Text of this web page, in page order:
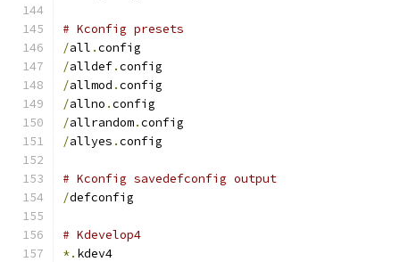
# Kconfig presets
/all .config
/alldef.config
/allmod .config
/allno .config
/allrandom.config
/allyes .config
# Kconfig savedefconfig output
/defconfig
# Kdevelop4
*. kdev4